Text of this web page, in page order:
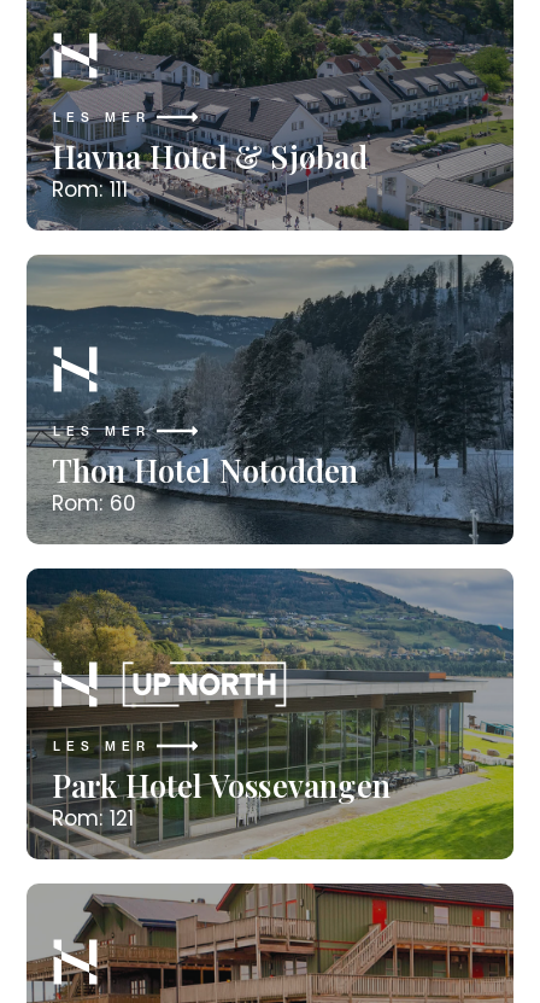
LES MER
Havna Hotel & Sjøbad
Rom: 111
LES MER
Thon Hotel Notodden
Rom: 60
LES MER
Park Hotel Vossevangen
Rom: 121